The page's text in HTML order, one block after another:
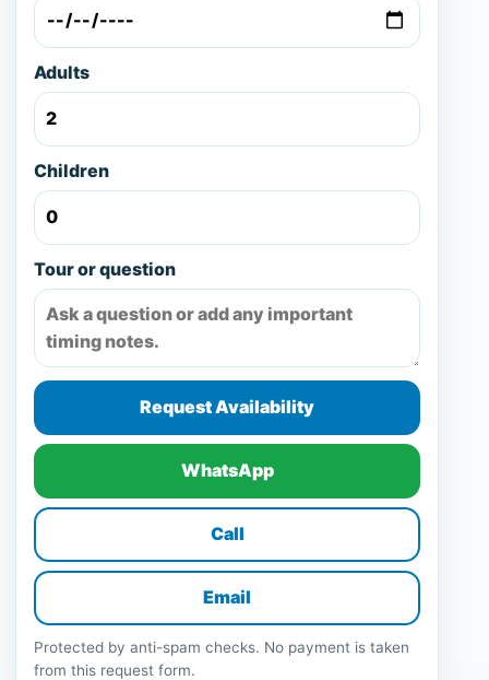
Adults
Children
Tour or question
Request Availability
WhatsApp
Call
Email
Protected by anti-spam checks. No payment is taken
from this request form.